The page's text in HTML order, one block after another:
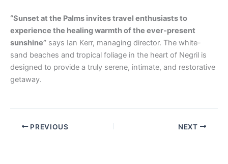
“Sunset at the Palms invites travel enthusiasts to
experience the healing warmth of the ever-present
sunshine” says Ian Kerr, managing director. The white-
sand beaches and tropical foliage in the heart of Negril is
designed to provide a truly serene, intimate, and restorative
getaway.
PREVIOUS NEXT